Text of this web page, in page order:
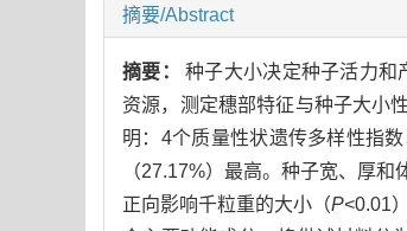
摘要/Abstract
摘要：种子大小决定种子活力和
资源，测定穗部特征与种子大小
明：4个质量性状遗传多样性指
（27.17%）最高。种子宽、厚
正向影响千粒重的大小（P<0.01